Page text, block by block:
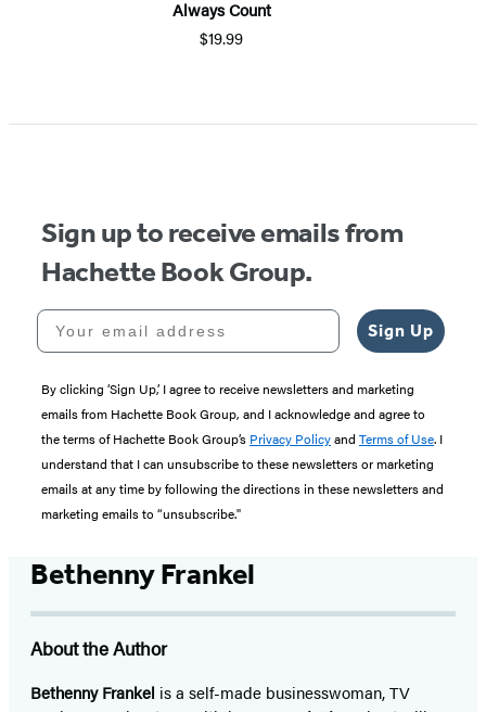
Always Count
$19.99
1
Sign up to receive emails from
Hachette Book Group.
Your email address
Sign Up
By clicking ‘Sign Up,’ I agree to receive newsletters and marketing
emails from Hachette Book Group, and I acknowledge and agree to
the terms of Hachette Book Group’s Privacy Policyand Terms of Use. I
understand that I can unsubscribe to these newsletters or marketing
emails at any time by following the directions in these newsletters and
marketing emails to “unsubscribe."
Bethenny Frankel
About the Author
Bethenny Frankel is a self-made businesswoman, TV